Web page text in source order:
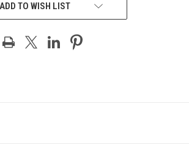
ADD TO WISH LIST